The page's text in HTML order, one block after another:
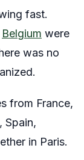
fast.
Belgium were
was no
from France,
Spain,
in Paris.